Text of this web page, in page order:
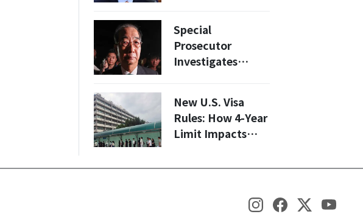
Know
Special
Prosecutor
Investigates
Alleged Perjury in
Martial Law Case
New U.S. Visa
Rules: How 4-Year
Limit Impacts
Students'